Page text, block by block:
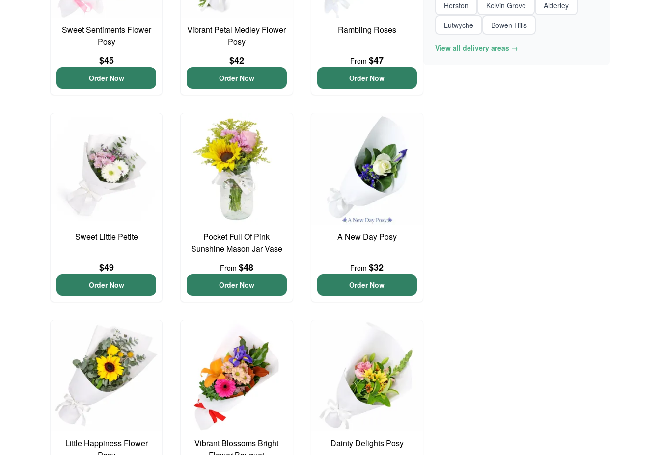
Sweet Sentiments Flower
Posy
$45
Order Now
Vibrant Petal Medley Flower
Posy
$42
Order Now
Rambling Roses
From$47
Order Now
Sweet Little Petite
$49
Order Now
Pocket Full Of Pink
Sunshine Mason Jar Vase
From $48
Order Now
A New Day Posy
From$32
Order Now
Little Happiness Flower
Vibrant Blossoms Bright
Dainty Delights Posy
Herston
Kelvin Grove
Alderley
Lutwyche
Bowen Hills
View all delivery areas →